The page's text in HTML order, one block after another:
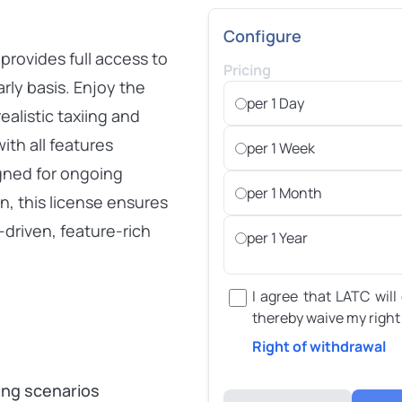
full access to
basis. Enjoy the
taxiing and
all features
for ongoing
this license ensures
driven, feature-rich
scenarios
Configure
Pricing
per 1 Day
per 1 Week
per 1 Month
per 1 Year
I agree that LATC
thereby waive my
Right of withdrawal